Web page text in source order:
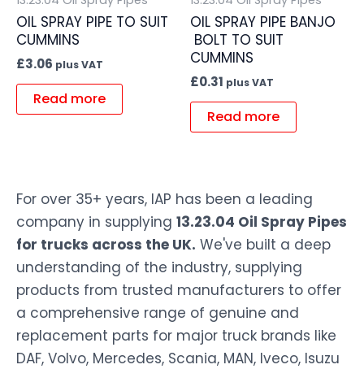
OIL SPRAY PIPE TO SUIT
CUMMINS
£3.06 plus VAT
Read more
OIL SPRAY PIPE BANJO
BOLT TO SUIT
CUMMINS
£0.31 plus VAT
Read more
For over 35+ years, IAP has been a leading
company in supplying 13.23.04 Oil Spray Pipes
for trucks across the UK. We've built a deep
understanding of the industry, supplying
products from trusted manufacturers to offer
a comprehensive range of genuine and
replacement parts for major truck brands like
DAF, Volvo, Mercedes, Scania, MAN, Iveco, Isuzu